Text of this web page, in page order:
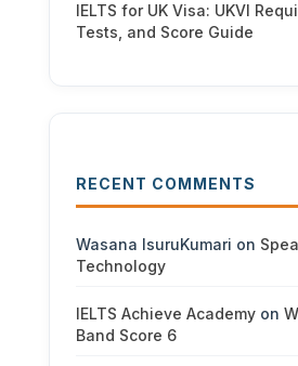
IELTS for UK Visa: UKVI
Tests, and Score Guide
RECENT COMMENTS
Wasana IsuruKumari on
Technology
IELTS Achieve Academyon
Band Score 6